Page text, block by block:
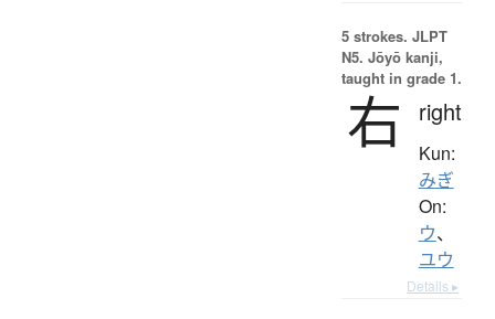
5 strokes. JLPT
N5. Jōyō kanji,
taught in grade 1.
右 right
Kun:
みぎ
On:
ウ、
ユウ
Details ▸